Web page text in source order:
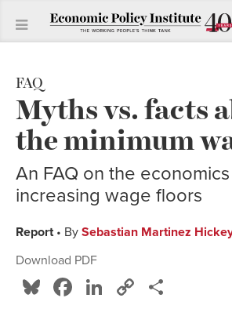
FAQ
Myths vs. facts
the minimum
An FAQ on the
increasing wage floors
Report• By Sebastian Martinez
Download PDF
Bluesky
Facebook
LinkedIn
Copy